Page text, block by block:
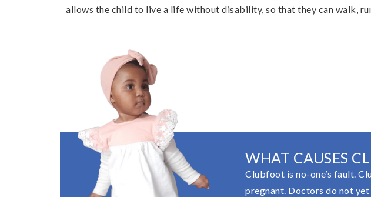
allows the child to live a life without disability, so that they can walk,
WHAT CAUSES
Clubfoot is no-one’s fault.
pregnant. Doctors do not